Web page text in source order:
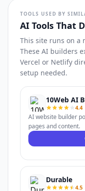
TOOLS USED BY
AI Tools That
This site runs on a
These AI builders
Vercel or Netlify
setup needed.
10Web AI
4.4
AI website builder
pages and content.
Durable
4.5